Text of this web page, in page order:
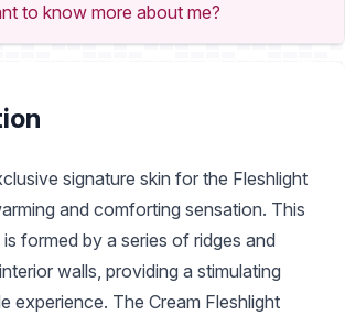
signature skin for the Fleshlight
and comforting sensation. This
formed by a series of ridges and
walls, providing a stimulating
experience. The Cream Fleshlight
to know more about me?